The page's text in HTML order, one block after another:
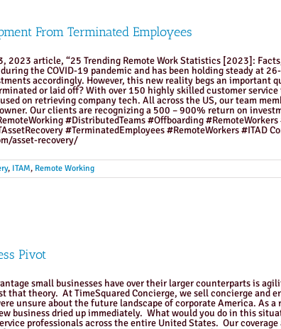
From Terminated Employees
2023 article, “25 Trending Remote Work Statistics [2023]:
the COVID-19 pandemic and has been holding steady at
accordingly. However, this new reality begs an important
or laid off? With over 150 highly skilled customer
on retrieving company tech. All across the US, our team
Our clients are recognizing a 500 – 900% return on
#DistributedTeams #Offboarding
#TerminatedEmployees #RemoteWorkers #ITAD
asset-recovery/
, ITAM, Remote Working
Pivot
small businesses have over their larger counterparts is
theory. At TimeSquared Concierge, we sell concierge and
unsure about the future landscape of corporate America. As
business dried up immediately. What would you do in this
professionals across the entire United States. Our